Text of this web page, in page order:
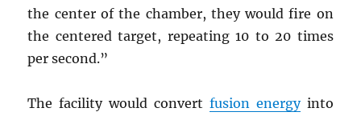
the center of the chamber, they would fire on
the centered target, repeating 10 to 20 times
per second.”
The facility would convert fusion energyinto